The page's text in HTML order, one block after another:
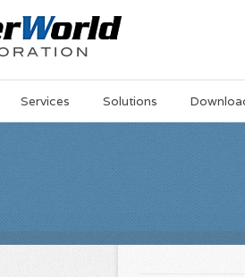
Services Solutions